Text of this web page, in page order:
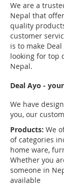
We are a
Nepal that
quality
customer
is to make
looking for top
Nepal.
Deal Ayo -
We have
you, our
Products: We
of categories
home ware,
Whether you
someone in
available